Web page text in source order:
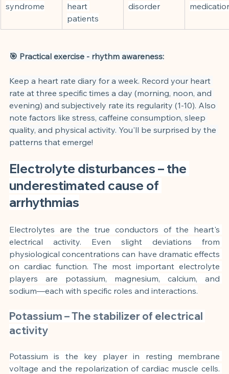
syndrome
heart
patients
disorder
🎯 Practical exercise - rhythm awareness:
Keep a heart rate diary for a week. Record your heart
rate at three specific times a day (morning, noon, and
evening) and subjectively rate its regularity (1-10). Also
note factors like stress, caffeine consumption, sleep
quality, and physical activity. You'll be surprised by the
patterns that emerge!
Electrolyte disturbances – the
underestimated cause of
arrhythmias
Electrolytes are the true conductors of the heart's
electrical activity. Even slight deviations from
physiological concentrations can have dramatic effects
on cardiac function. The most important electrolyte
players are potassium, magnesium, calcium, and
sodium—each with specific roles and interactions.
Potassium – The stabilizer of electrical
activity
Potassium is the key player in resting membrane
voltage and the repolarization of cardiac muscle cells.